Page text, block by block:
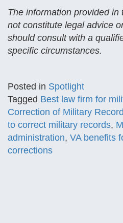
The information provided
not constitute legal advice
should consult with a
specific circumstances.
Posted in Spotlight
Tagged Best law firm for
Correction of Military
to correct military records,
administration, VA benefits
corrections